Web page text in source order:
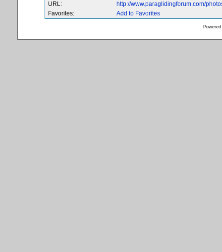
URL:
http://www.paraglidingforum.com/
Favorites:
Add to Favorites